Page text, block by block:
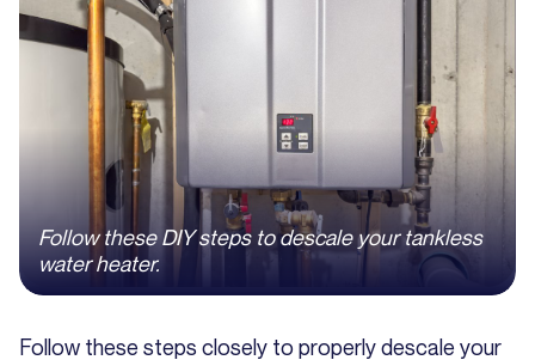
Follow these DIY steps to descale your tankless
water heater.
Follow these steps closely to properly descale your